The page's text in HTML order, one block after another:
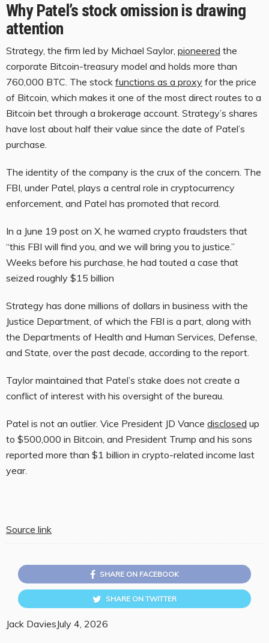
Why Patel’s stock omission is drawing
attention
Strategy, the firm led by Michael Saylor, pioneered the
corporate Bitcoin-treasury model and holds more than
760,000 BTC. The stock functions as a proxy for the price
of Bitcoin, which makes it one of the most direct routes to a
Bitcoin bet through a brokerage account. Strategy’s shares
have lost about half their value since the date of Patel’s
purchase.
The identity of the company is the crux of the concern. The
FBI, under Patel, plays a central role in cryptocurrency
enforcement, and Patel has promoted that record.
In a June 19 post on X, he warned crypto fraudsters that
“this FBI will find you, and we will bring you to justice.”
Weeks before his purchase, he had touted a case that
seized roughly $15 billion
Strategy has done millions of dollars in business with the
Justice Department, of which the FBI is a part, along with
the Departments of Health and Human Services, Defense,
and State, over the past decade, according to the report.
Taylor maintained that Patel’s stake does not create a
conflict of interest with his oversight of the bureau.
Patel is not an outlier. Vice President JD Vance disclosed up
to $500,000 in Bitcoin, and President Trump and his sons
reported more than $1 billion in crypto-related income last
year.
Source link
SHARE ON FACEBOOK
SHARE ON TWITTER
Jack DaviesJuly 4, 2026